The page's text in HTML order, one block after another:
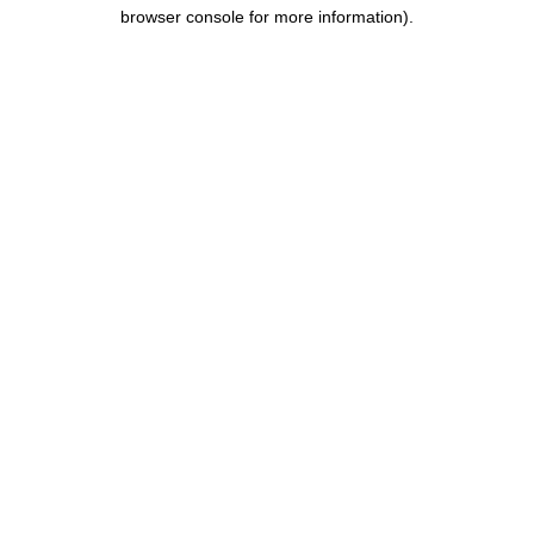
browser console for more information).